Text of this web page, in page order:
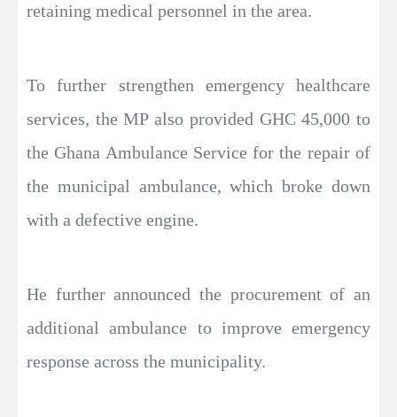
retaining medical personnel in the area.
To further strengthen emergency healthcare
services, the MP also provided GHC 45,000 to
the Ghana Ambulance Service for the repair of
the municipal ambulance, which broke down
with a defective engine.
He further announced the procurement of an
additional ambulance to improve emergency
response across the municipality.